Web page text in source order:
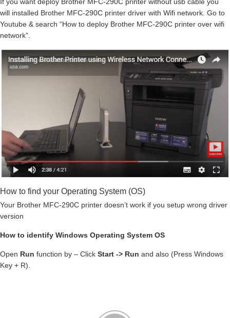
will installed Brother MFC-290C printer driver with Wifi network. Go to
Youtube & search “How to deploy Brother MFC-290C printer over wifi
network”.
How to find your Operating System (OS)
Your Brother MFC-290C printer doesn’t work if you setup wrong driver
version
How to identify Windows Operating System OS
Open Run function by – Click Start -> Run and also (Press Windows
Key + R).